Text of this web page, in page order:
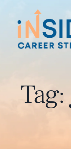
Tag: